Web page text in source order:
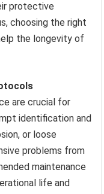
protective
choosing the right
the longevity of
are crucial for
identification and
or loose
problems from
maintenance
life and